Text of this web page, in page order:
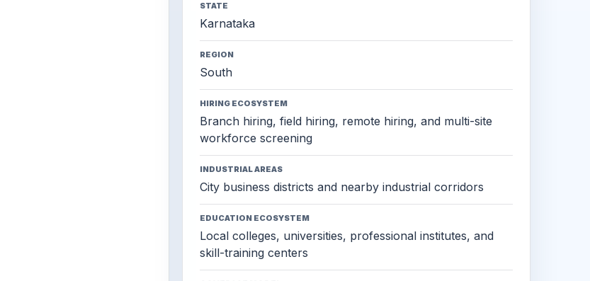
STATE
Karnataka
REGION
South
HIRING ECOSYSTEM
Branch hiring, field hiring, remote hiring, and multi-site
workforce screening
INDUSTRIAL AREAS
City business districts and nearby industrial corridors
EDUCATION ECOSYSTEM
Local colleges, universities, professional institutes, and
skill-training centers